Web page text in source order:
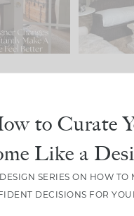
‘LIST’ and
35
Between the
exact sourcing, design
to Curate
Like a
SERIES ON HOW TO
DECISIONS FOR